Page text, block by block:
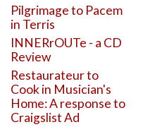
Pilgrimage to Pacem
in Terris
INNERrOUTe - a CD
Review
Restaurateur to
Cook in Musician's
Home: A response to
Craigslist Ad